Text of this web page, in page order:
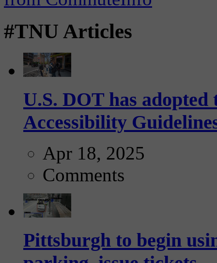
#TNU Articles
U.S. DOT has
Accessibility
Apr 18, 2025
Comments
Pittsburgh to begin